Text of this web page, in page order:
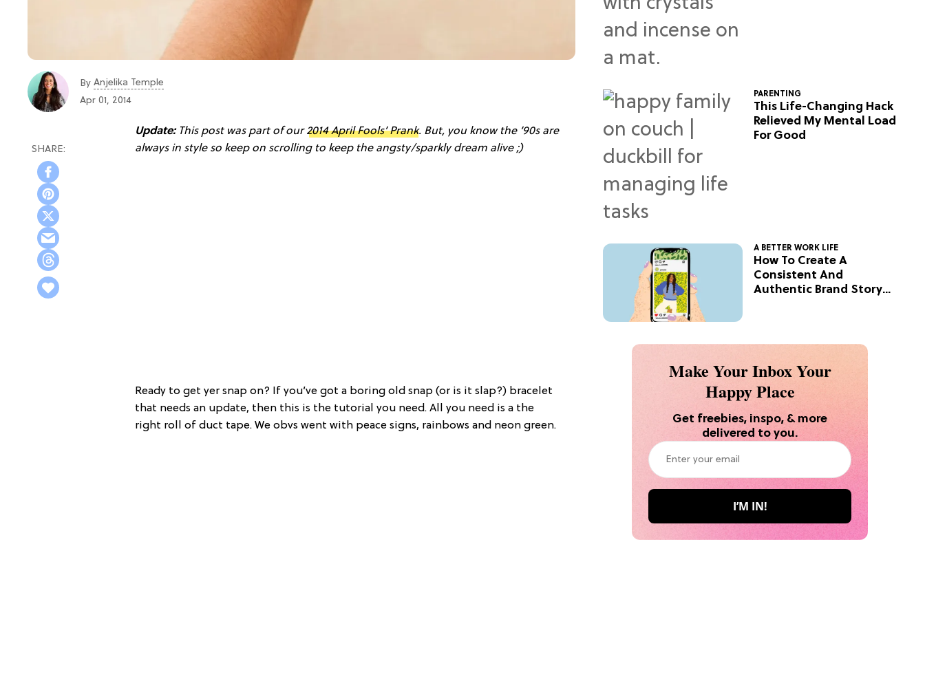
By Anjelika Temple
Apr 01, 2014
Update:This post was part of our2014 April Fools’ Prank. But, you know the ’90s are
always in style so keep on scrolling to keep the angsty/sparkly dream alive ;)
Ready to get yer snap on? If you’ve got a boring old snap (or is it slap?) bracelet
that needs an update, then this is the tutorial you need. All you need is a the
right roll of duct tape. We obvs went with peace signs, rainbows and neon green.
PARENTING
This Life-Changing Hack
Relieved My Mental Load
For Good
A BETTER WORK LIFE
How To Create A
Consistent And
Authentic Brand Story
Make Your Inbox Your
Happy Place
Get freebies, inspo, & more
delivered to you.